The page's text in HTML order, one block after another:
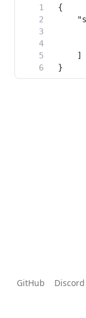
GitHub
Discord